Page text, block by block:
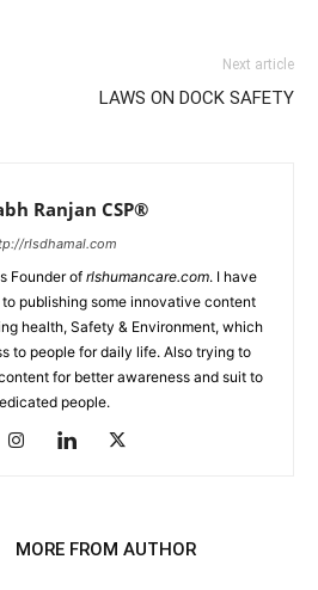
Next article
LAWS ON DOCK SAFETY
Ranjan CSP®
rlsdhamal.com
Founder of rlshumancare.com. I have
publishing some innovative content
health, Safety & Environment, which
to people for daily life. Also trying to
for better awareness and suit to
people.
MORE FROM AUTHOR